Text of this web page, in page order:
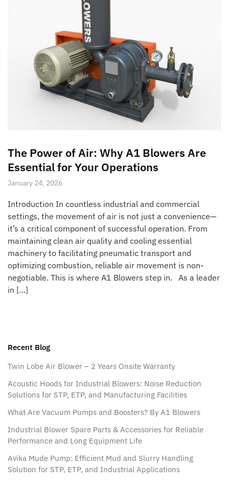
The Power of Air: Why A1 Blowers Are
Essential for Your Operations
January 24, 2026
Introduction In countless industrial and commercial
settings, the movement of air is not just a convenience—
it’s a critical component of successful operation. From
maintaining clean air quality and cooling essential
machinery to facilitating pneumatic transport and
optimizing combustion, reliable air movement is non-
negotiable. This is where A1 Blowers step in. As a leader
in […]
Recent Blog
Twin Lobe Air Blower – 2 Years Onsite Warranty
Acoustic Hoods for Industrial Blowers: Noise Reduction
Solutions for STP, ETP, and Manufacturing Facilities
What Are Vacuum Pumps and Boosters? By A1 Blowers
Industrial Blower Spare Parts & Accessories for Reliable
Performance and Long Equipment Life
Avika Mude Pump: Efficient Mud and Slurry Handling
Solution for STP, ETP, and Industrial Applications